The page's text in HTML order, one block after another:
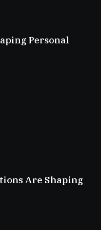
Personal
Are Shaping